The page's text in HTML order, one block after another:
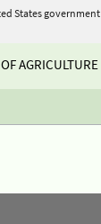
States government
AGRICULTURE